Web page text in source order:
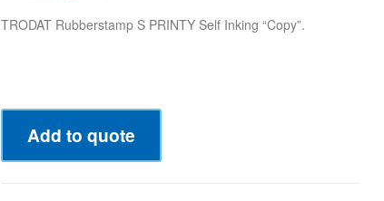
TRODAT Rubberstamp S PRINTY Self Inking “Copy”.
Add to quote